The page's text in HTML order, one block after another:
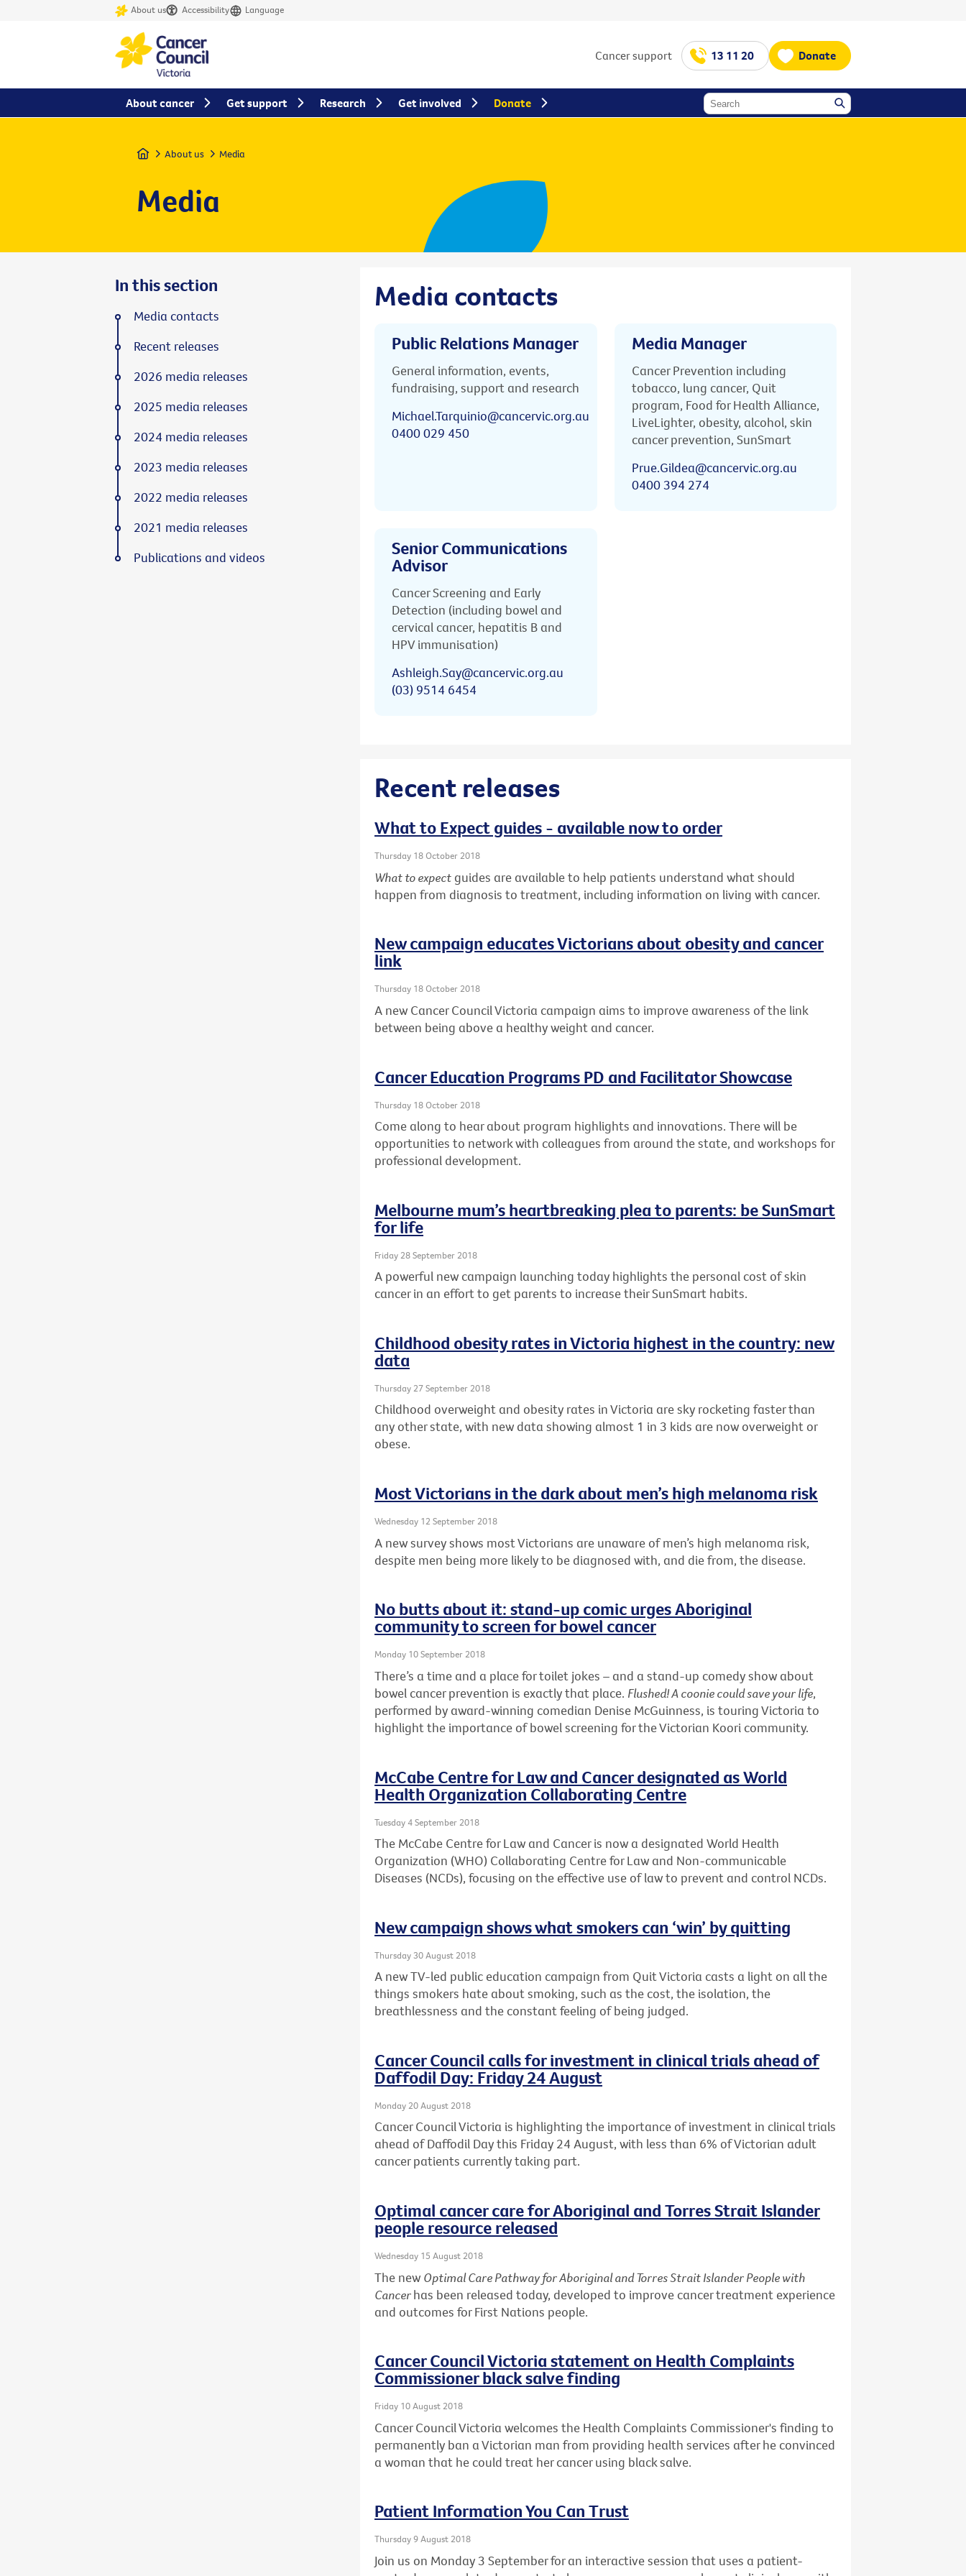
About us Accessibility Language
Cancer support 13 11 20 Donate
Home About us Media
Media
Media contacts
Public Relations Manager
General information, events,
fundraising, support and research
Michael.Tarquinio@cancervic.org.au
0400 029 450
Media Manager
Cancer Prevention including
tobacco, lung cancer, Quit
program, Food for Health Alliance,
LiveLighter, obesity, alcohol, skin
cancer prevention, SunSmart
Prue.Gildea@cancervic.org.au
0400 394 274
Senior Communications
Advisor
Cancer Screening and Early
Detection (including bowel and
cervical cancer, hepatitis B and
HPV immunisation)
Ashleigh.Say@cancervic.org.au
(03) 9514 6454
Recent releases
What to Expect guides - available now to order
Thursday 18 October 2018
What to expect guides are available to help patients understand what should
happen from diagnosis to treatment, including information on living with cancer.
New campaign educates Victorians about obesity and cancer
link
Thursday 18 October 2018
A new Cancer Council Victoria campaign aims to improve awareness of the link
between being above a healthy weight and cancer.
Cancer Education Programs PD and Facilitator Showcase
Thursday 18 October 2018
Come along to hear about program highlights and innovations. There will be
opportunities to network with colleagues from around the state, and workshops for
professional development.
Melbourne mum’s heartbreaking plea to parents: be SunSmart
for life
Friday 28 September 2018
A powerful new campaign launching today highlights the personal cost of skin
cancer in an effort to get parents to increase their SunSmart habits.
Childhood obesity rates in Victoria highest in the country: new
data
Thursday 27 September 2018
Childhood overweight and obesity rates in Victoria are sky rocketing faster than
any other state, with new data showing almost 1 in 3 kids are now overweight or
obese.
Most Victorians in the dark about men’s high melanoma risk
Wednesday 12 September 2018
A new survey shows most Victorians are unaware of men’s high melanoma risk,
despite men being more likely to be diagnosed with, and die from, the disease.
No butts about it: stand-up comic urges Aboriginal
community to screen for bowel cancer
Monday 10 September 2018
There’s a time and a place for toilet jokes – and a stand-up comedy show about
bowel cancer prevention is exactly that place. Flushed! A coonie could save your life,
performed by award-winning comedian Denise McGuinness, is touring Victoria to
highlight the importance of bowel screening for the Victorian Koori community.
McCabe Centre for Law and Cancer designated as World
Health Organization Collaborating Centre
Tuesday 4 September 2018
The McCabe Centre for Law and Cancer is now a designated World Health
Organization (WHO) Collaborating Centre for Law and Non-communicable
Diseases (NCDs), focusing on the effective use of law to prevent and control NCDs.
New campaign shows what smokers can ‘win’ by quitting
Thursday 30 August 2018
A new TV-led public education campaign from Quit Victoria casts a light on all the
things smokers hate about smoking, such as the cost, the isolation, the
breathlessness and the constant feeling of being judged.
Cancer Council calls for investment in clinical trials ahead of
Daffodil Day: Friday 24 August
Monday 20 August 2018
Cancer Council Victoria is highlighting the importance of investment in clinical trials
ahead of Daffodil Day this Friday 24 August, with less than 6% of Victorian adult
cancer patients currently taking part.
Optimal cancer care for Aboriginal and Torres Strait Islander
people resource released
Wednesday 15 August 2018
The new Optimal Care Pathway for Aboriginal and Torres Strait Islander People with
Cancerhas been released today, developed to improve cancer treatment experience
and outcomes for First Nations people.
Cancer Council Victoria statement on Health Complaints
Commissioner black salve finding
Friday 10 August 2018
Cancer Council Victoria welcomes the Health Complaints Commissioner's finding to
permanently ban a Victorian man from providing health services after he convinced
a woman that he could treat her cancer using black salve.
Patient Information You Can Trust
Thursday 9 August 2018
Join us on Monday 3 September for an interactive session that uses a patient-
In this section
Media contacts
Recent releases
2026 media releases
2025 media releases
2024 media releases
2023 media releases
2022 media releases
2021 media releases
Publications and videos
About cancer Get support Research Get involved Donate